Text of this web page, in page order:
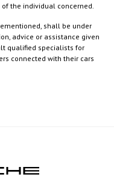
the individual concerned.
shall be under
advice or assistance given
qualified specialists for
connected with their cars